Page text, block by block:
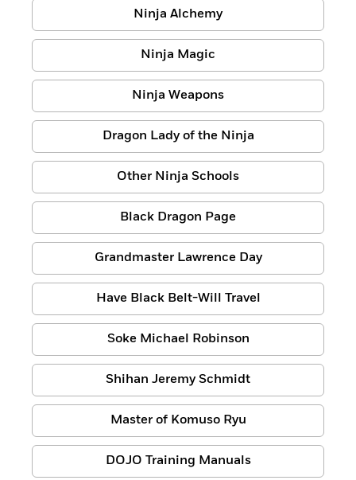
Ninja Alchemy
Ninja Magic
Ninja Weapons
Dragon Lady of the Ninja
Other Ninja Schools
Black Dragon Page
Grandmaster Lawrence Day
Have Black Belt-Will Travel
Soke Michael Robinson
Shihan Jeremy Schmidt
Master of Komuso Ryu
DOJO Training Manuals